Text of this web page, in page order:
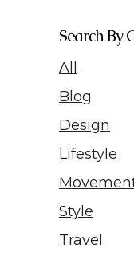
Search By
All
Blog
Design
Lifestyle
Style
Travel